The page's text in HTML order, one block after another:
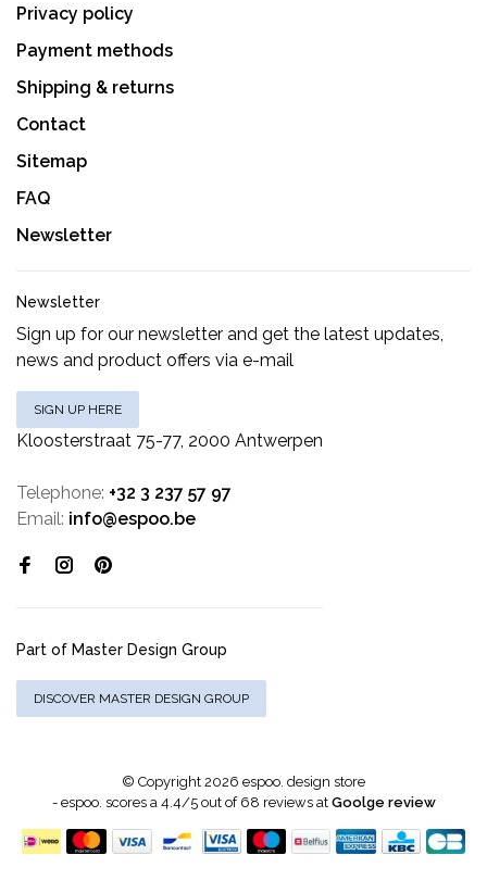
Privacy policy
Payment methods
Shipping & returns
Contact
Sitemap
FAQ
Newsletter
Newsletter
Sign up for our newsletter and get the latest updates,
news and product offers via e-mail
SIGN UP HERE
Kloosterstraat 75-77, 2000 Antwerpen
Telephone: +32 3 237 57 97
Email: info@espoo.be
Part of Master Design Group
DISCOVER MASTER DESIGN GROUP
© Copyright 2026 espoo. design store
- espoo. scores a4.4/5out of 68 reviews at Goolge review